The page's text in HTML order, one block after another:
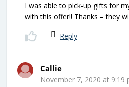
I was able to pick-up gifts for
with this offer!! Thanks – they
Reply
Callie
November 7, 2020 at 9:19